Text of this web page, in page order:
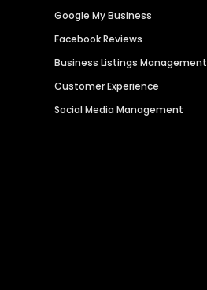
Google My Business
Facebook Reviews
Business Listings Management
Customer Experience
Social Media Management